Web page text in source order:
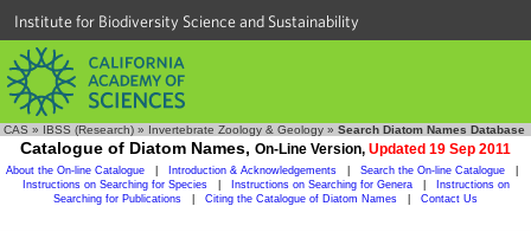
Institute for Biodiversity Science and Sustainability
CAS » IBSS (Research) » Invertebrate Zoology & Geology » Search Diatom Names Database
Catalogue of Diatom Names, On-Line Version, Updated 19 Sep 2011
About the On-line Catalogue Introduction & Acknowledgements Search the On-line Catalogue
Instructions on Searching for Species
Instructions on Searching for Genera
Instructions on
Searching for Publications
Citing the Catalogue of Diatom Names Contact Us